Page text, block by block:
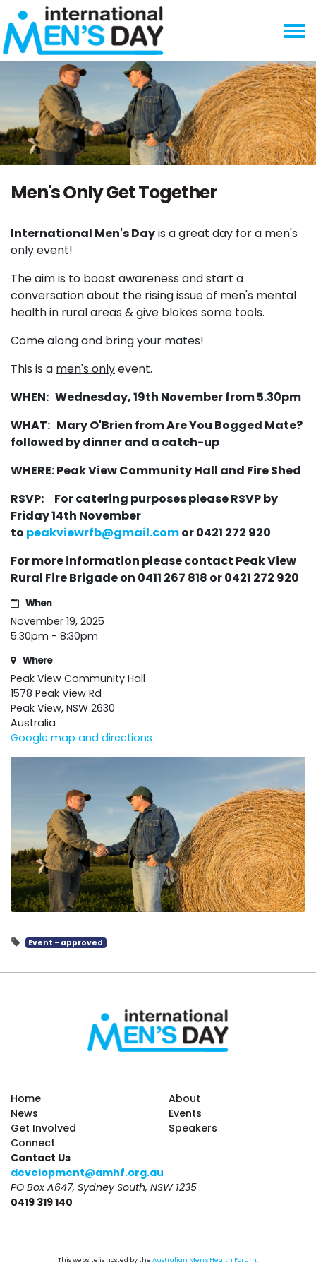
Skip navigation
Men's Only Get Together
International Men's Dayis a great day for a men's
only event!
The aim is to boost awareness and start a
conversation about the rising issue of men's mental
health in rural areas & give blokes some tools.
Come along and bring your mates!
This is a men's onlyevent.
WHEN: Wednesday, 19th November from 5.30pm
WHAT: Mary O'Brien from Are You Bogged Mate?
followed by dinner and a catch-up
WHERE: Peak View Community Hall and Fire Shed
RSVP: For catering purposes please RSVP by
Friday 14th November
to peakviewrfb@gmail.comor 0421 272 920
For more information please contact Peak View
Rural Fire Brigade on 0411 267 818 or 0421 272 920
When
November 19, 2025
5:30pm - 8:30pm
Where
Peak View Community Hall
1578 Peak View Rd
Peak View, NSW 2630
Australia
Google map and directions
Event - approved
Home
About
News
Events
Get Involved
Speakers
Connect
Contact Us
development@amhf.org.au
PO Box A647, Sydney South, NSW 1235
0419 319 140
This website is hosted by the Australian Men's Health Forum.